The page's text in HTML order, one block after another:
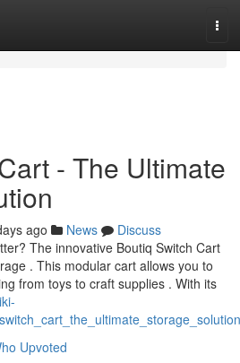
- The Ultimate
ago News
Discuss
The innovative Boutiq Switch Cart
. This modular cart allows you to
from toys to craft supplies . With its
Upvoted